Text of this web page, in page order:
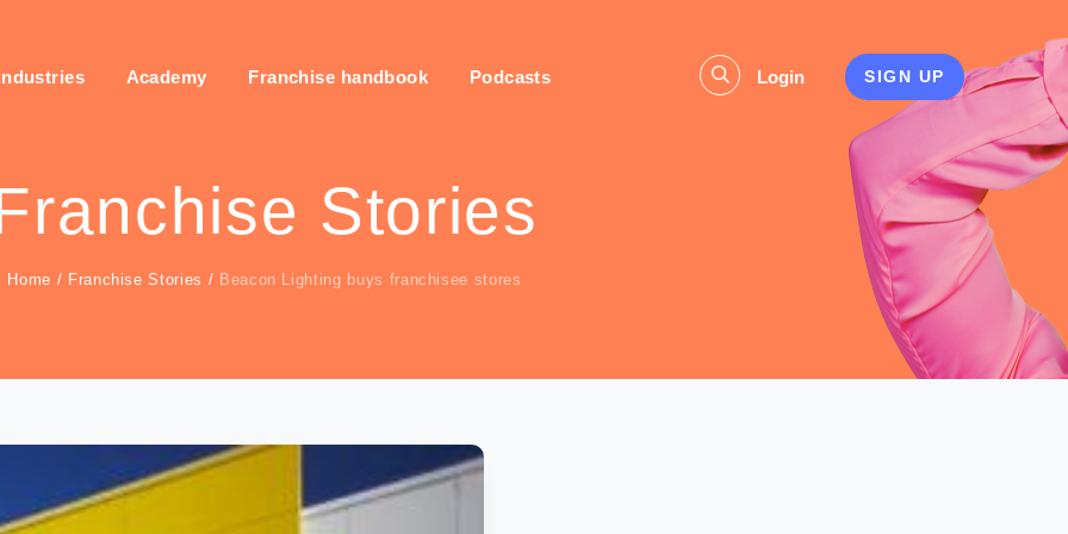
Academy Franchise handbook Podcasts Login SIGN UP
Stories
Home / Franchise Stories / Beacon Lighting buys franchisee stores